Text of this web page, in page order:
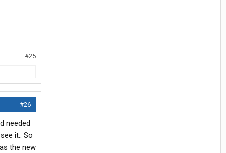
#25
#26
needed
it.. So
the new